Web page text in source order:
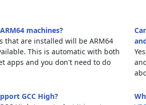
machines?
that are installed will be ARM64
This is automatic with both
apps and you don't need to do
GCC High?